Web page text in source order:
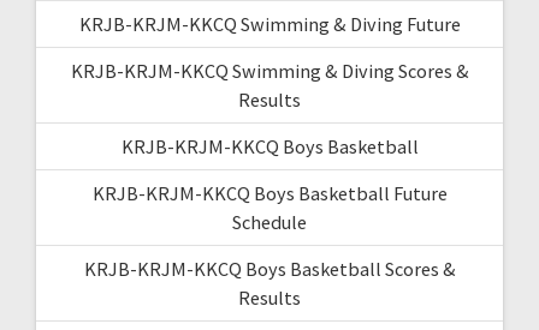
KRJB-KRJM-KKCQ Swimming & Diving Future
KRJB-KRJM-KKCQ Swimming & Diving Scores &
Results
KRJB-KRJM-KKCQ Boys Basketball
KRJB-KRJM-KKCQ Boys Basketball Future
Schedule
KRJB-KRJM-KKCQ Boys Basketball Scores &
Results